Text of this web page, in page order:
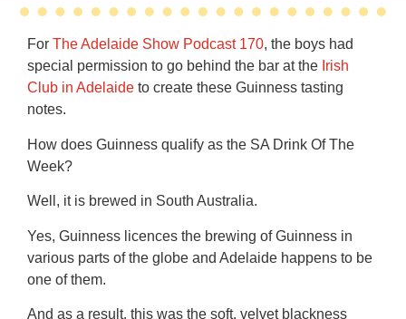
ForThe Adelaide Show Podcast 170, the boys had
special permission to go behind the bar at the Irish
Club in Adelaide to create these Guinness tasting
notes.
How does Guinness qualify as the SA Drink Of The
Week?
Well, it is brewed in South Australia.
Yes, Guinness licences the brewing of Guinness in
various parts of the globe and Adelaide happens to be
one of them.
And as a result, this was the soft, velvet blackness